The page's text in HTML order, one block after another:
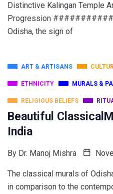
Distinctive Kalingan Temple
Progression
Odisha, the sign of
ART & ARTISANS
ETHNICITY MURALS &
RELIGIOUS BELIEFS
Beautiful
India
By Dr. Manoj Mishra
The classical murals of
in comparison to the